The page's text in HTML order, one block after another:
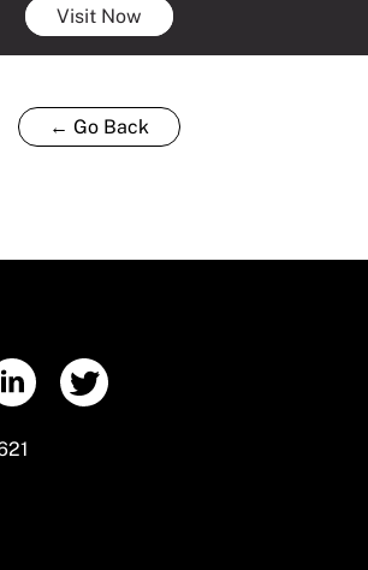
Visit Now
← Go Back